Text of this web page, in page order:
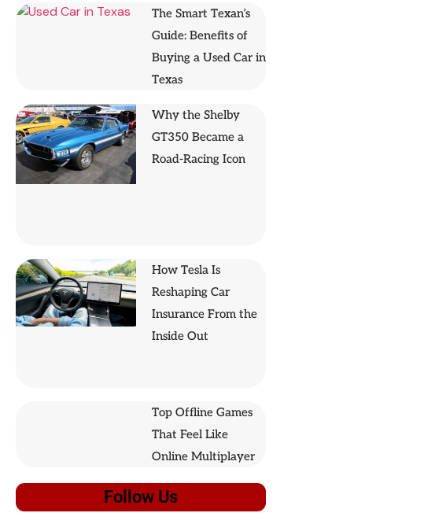
The Smart Texan’s
Guide: Benefits of
Buying a Used Car in
Texas
Why the Shelby
GT350 Became a
Road-Racing Icon
How Tesla Is
Reshaping Car
Insurance From the
Inside Out
Top Offline Games
That Feel Like
Online Multiplayer
Follow Us